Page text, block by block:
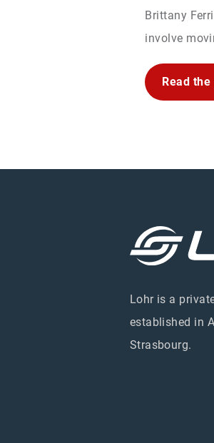
Brittany
involve
Read
Lohr is a
established in
Strasbourg.